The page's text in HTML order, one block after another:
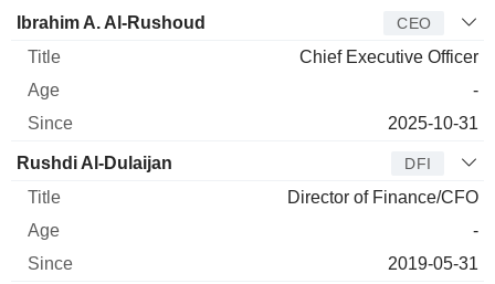
Manager Title Age Since
Ibrahim A. Al-Rushoud CEO
Chief Executive Officer
-
2025-10-31
Rushdi Al-Dulaijan DFI
Director of Finance/CFO
-
2019-05-31